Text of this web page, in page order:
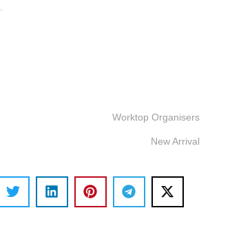
Worktop Organisers
New Arrival